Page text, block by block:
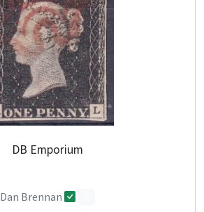
DB Emporium
Dan Brennan